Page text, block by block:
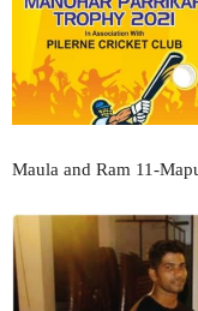
Maula and Ram 11-